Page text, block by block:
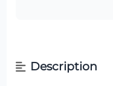
Description